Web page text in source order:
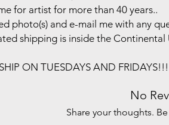
for artist for more than 40 years..
photo(s) and e-mail me with any
shipping is inside the Continental
ON TUESDAYS AND FRIDAYS!!!
No
Share your thoughts.